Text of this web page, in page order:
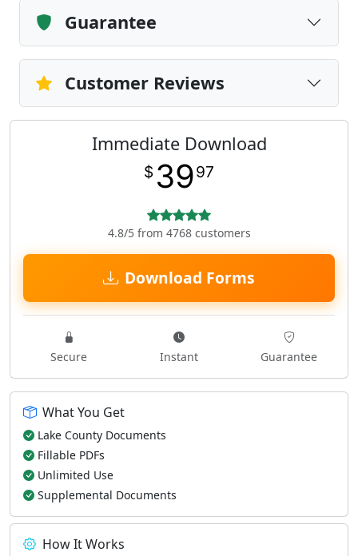
Guarantee
Customer Reviews
Immediate Download
$ 3997
4.8/5 from 4768 customers
Download Forms
Secure Instant Guarantee
What You Get
Lake County Documents
Fillable PDFs
Unlimited Use
Supplemental Documents
How It Works